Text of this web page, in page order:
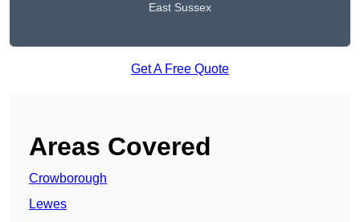
East Sussex
Get A Free Quote
Areas Covered
Crowborough
Lewes